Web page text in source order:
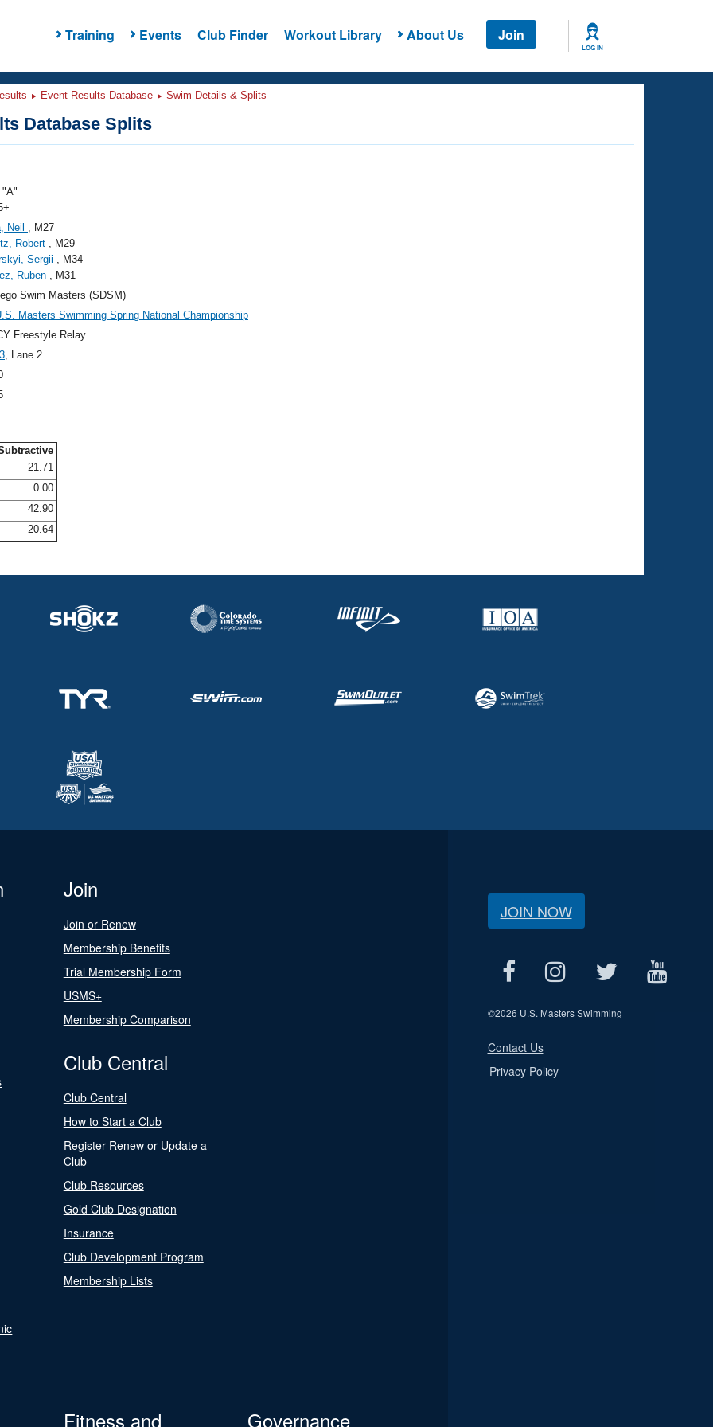
Training Events Club Finder Workout Library About Us Join
LOG IN
Event Results Database Swim Details & Splits
Database Splits
"A"
Neil , M27
Robert , M29
Sergii , M34
Ruben , M31
Swim Masters (SDSM)
Masters Swimming Spring National Championship
Freestyle Relay
, Lane 2
21.71
0.00
42.90
20.64
Join
Join or Renew
Membership Benefits
Trial Membership Form
USMS+
Membership Comparison
Club Central
Club Central
How to Start a Club
Register Renew or Update a
Club
Club Resources
Gold Club Designation
Insurance
Club Development Program
Membership Lists
Fitness and
Governance
JOIN NOW
©2026 U.S. Masters Swimming
Contact Us
Privacy Policy